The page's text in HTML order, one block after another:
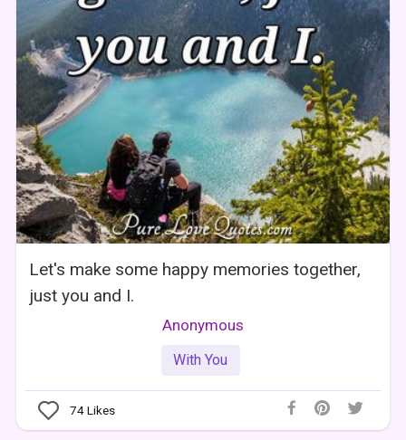
Let's make some happy memories together,
just you and I.
Anonymous
With You
74Likes